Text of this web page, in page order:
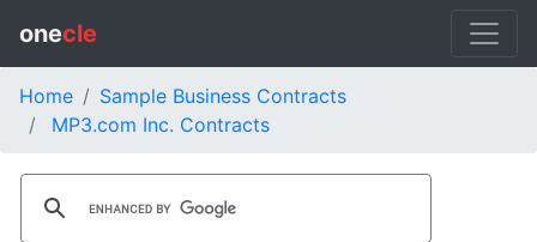
onecle
Home
Sample Business Contracts
MP3.com Inc. Contracts